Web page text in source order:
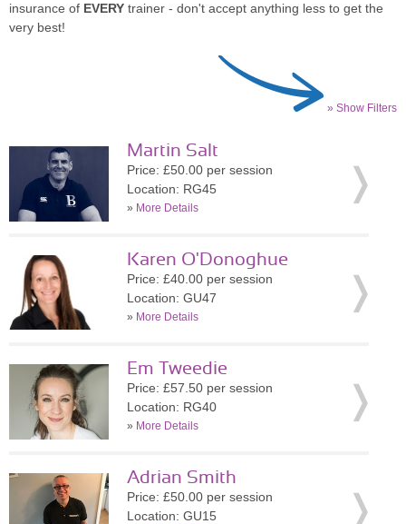
insurance of EVERY trainer - don't accept anything less to get the
very best!
» Show Filters
Martin Salt
Price: £50.00 per session
Location: RG45
» More Details
Karen O'Donoghue
Price: £40.00 per session
Location: GU47
» More Details
Em Tweedie
Price: £57.50 per session
Location: RG40
» More Details
Adrian Smith
Price: £50.00 per session
Location: GU15